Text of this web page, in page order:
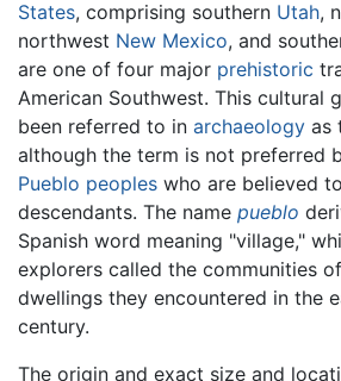
States, comprising southern Utah,
northwest New Mexico, and
are one of four major prehistoric
American Southwest. This cultural
been referred to in archaeology as
although the term is not preferred
Pueblo peoples who are believed
descendants. The name pueblo
Spanish word meaning "village,"
explorers called the communities of
dwellings they encountered in the
century.
The origin and exact size and